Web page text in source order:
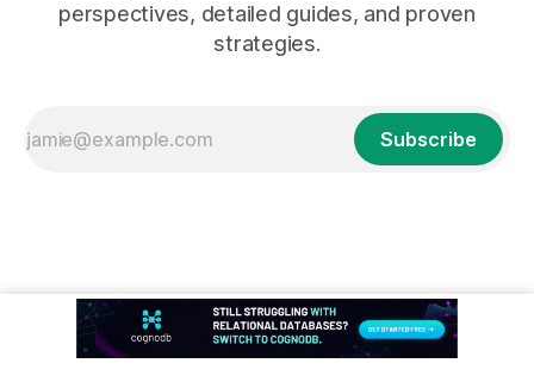
perspectives, detailed guides, and proven
strategies.
Subscribe